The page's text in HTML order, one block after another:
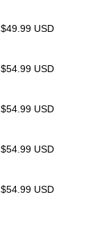
$49.99 USD
$54.99 USD
$54.99 USD
$54.99 USD
$54.99 USD